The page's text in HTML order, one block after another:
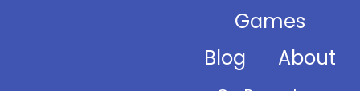
Games
Blog
About